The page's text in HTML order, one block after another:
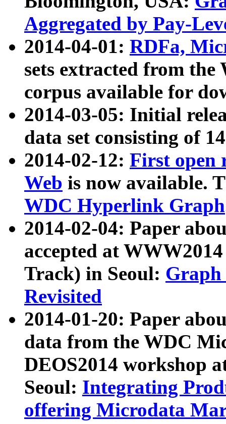
Aggregated by Pay-
2014-04-01: RDFa,
sets extracted from
corpus available for
2014-03-05: Initial
data set consisting of
2014-02-12: First open
Web is now available.
WDC Hyperlink Graph
2014-02-04: Paper
accepted at
Track) in Seoul: Graph
Revisited
2014-01-20: Paper
data from the WDC
DEOS2014 workshop
Seoul: Integrating
offering Microdata